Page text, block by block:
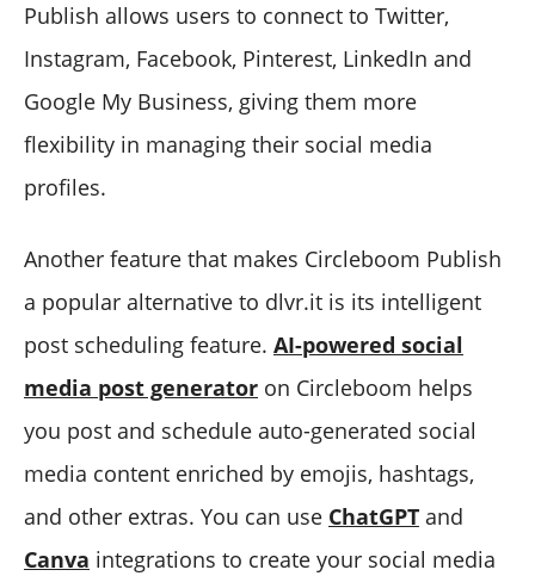
Publish allows users to connect to Twitter,
Instagram, Facebook, Pinterest, LinkedIn and
Google My Business, giving them more
flexibility in managing their social media
profiles.
Another feature that makes Circleboom Publish
a popular alternative to dlvr.it is its intelligent
post scheduling feature. AI-powered social
media post generator on Circleboom helps
you post and schedule auto-generated social
media content enriched by emojis, hashtags,
and other extras. You can use ChatGPT and
Canva integrations to create your social media